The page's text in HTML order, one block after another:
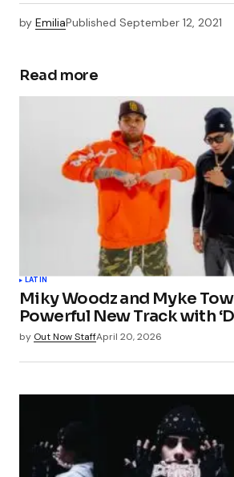
by EmiliaPublished September 12, 2021
Read more
LATIN
Miky Woodz and Myke
Powerful New Track with
by Out Now StaffApril 20, 2026